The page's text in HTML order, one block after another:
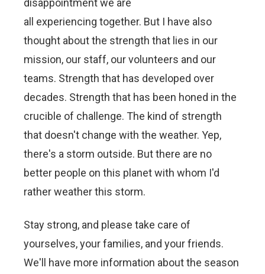
all experiencing together. But I have also
thought about the strength that lies in our
mission, our staff, our volunteers and our
teams. Strength that has developed over
decades. Strength that has been honed in the
crucible of challenge. The kind of strength
that doesn't change with the weather. Yep,
there's a storm outside. But there are no
better people on this planet with whom I'd
rather weather this storm.
Stay strong, and please take care of
yourselves, your families, and your friends.
We'll have more information about the season